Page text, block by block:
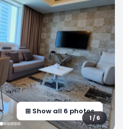
⊞ Show all 6 photos
1 / 6